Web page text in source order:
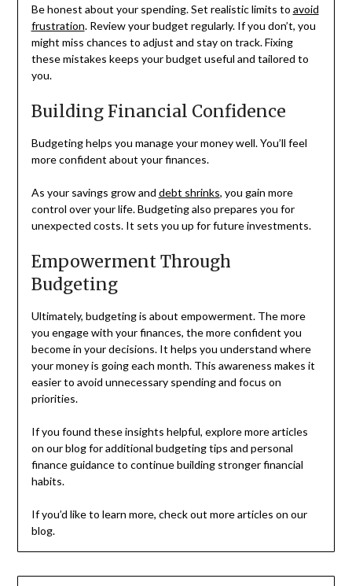
Be honest about your spending. Set realistic limits to avoid
frustration. Review your budget regularly. If you don’t, you
might miss chances to adjust and stay on track. Fixing
these mistakes keeps your budget useful and tailored to
you.
Building Financial Confidence
Budgeting helps you manage your money well. You’ll feel
more confident about your finances.
As your savings grow and debt shrinks, you gain more
control over your life. Budgeting also prepares you for
unexpected costs. It sets you up for future investments.
Empowerment Through
Budgeting
Ultimately, budgeting is about empowerment. The more
you engage with your finances, the more confident you
become in your decisions. It helps you understand where
your money is going each month. This awareness makes it
easier to avoid unnecessary spending and focus on
priorities.
If you found these insights helpful, explore more articles
on our blog for additional budgeting tips and personal
finance guidance to continue building stronger financial
habits.
If you’d like to learn more, check out more articles on our
blog.